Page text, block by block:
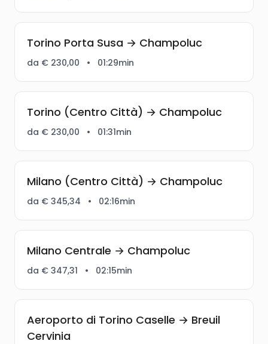
Torino Porta Susa → Champoluc
da € 230,00 • 01:29min
Torino (Centro Città) → Champoluc
da € 230,00 • 01:31min
Milano (Centro Città) → Champoluc
da € 345,34 • 02:16min
Milano Centrale → Champoluc
da € 347,31 • 02:15min
Aeroporto di Torino Caselle → Breuil
Cervinia